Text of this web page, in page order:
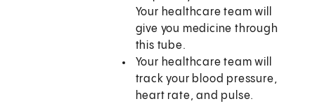
Your healthcare team will
give you medicine through
this tube.
Your healthcare team will
track your blood pressure,
heart rate, and pulse.